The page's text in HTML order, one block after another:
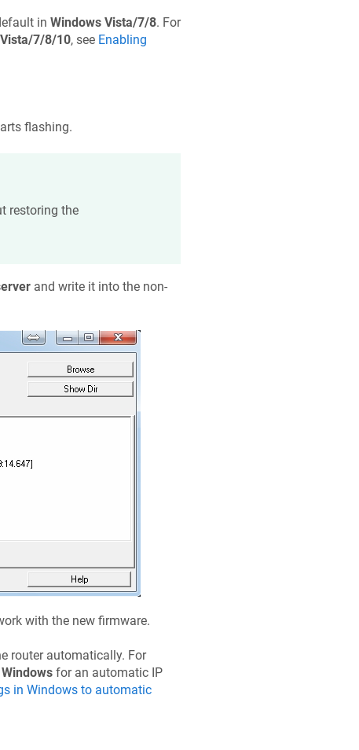
in Windows Vista/7/8. For
7/8/10, see Enabling
flashing.
restoring the
and write it into the non-
with the new firmware.
router automatically. For
Windowsfor an automatic IP
in Windows to automatic